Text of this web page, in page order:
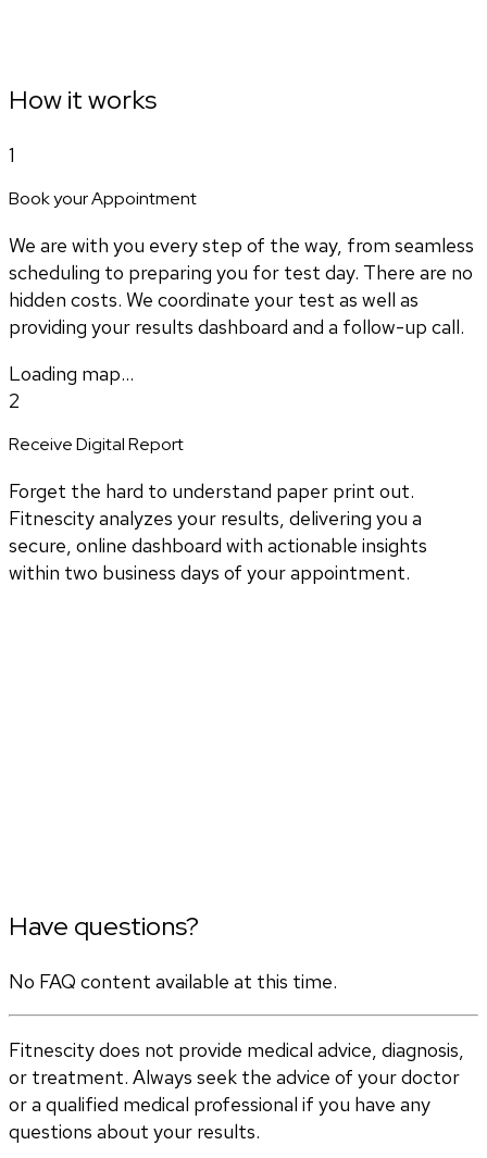
How it works
1
Book your Appointment
We are with you every step of the way, from seamless
scheduling to preparing you for test day. There are no
hidden costs. We coordinate your test as well as
providing your results dashboard and a follow-up call.
Loading map...
2
Receive Digital Report
Forget the hard to understand paper print out.
Fitnescity analyzes your results, delivering you a
secure, online dashboard with actionable insights
within two business days of your appointment.
Have questions?
No FAQ content available at this time.
Fitnescity does not provide medical advice, diagnosis,
or treatment. Always seek the advice of your doctor
or a qualified medical professional if you have any
questions about your results.